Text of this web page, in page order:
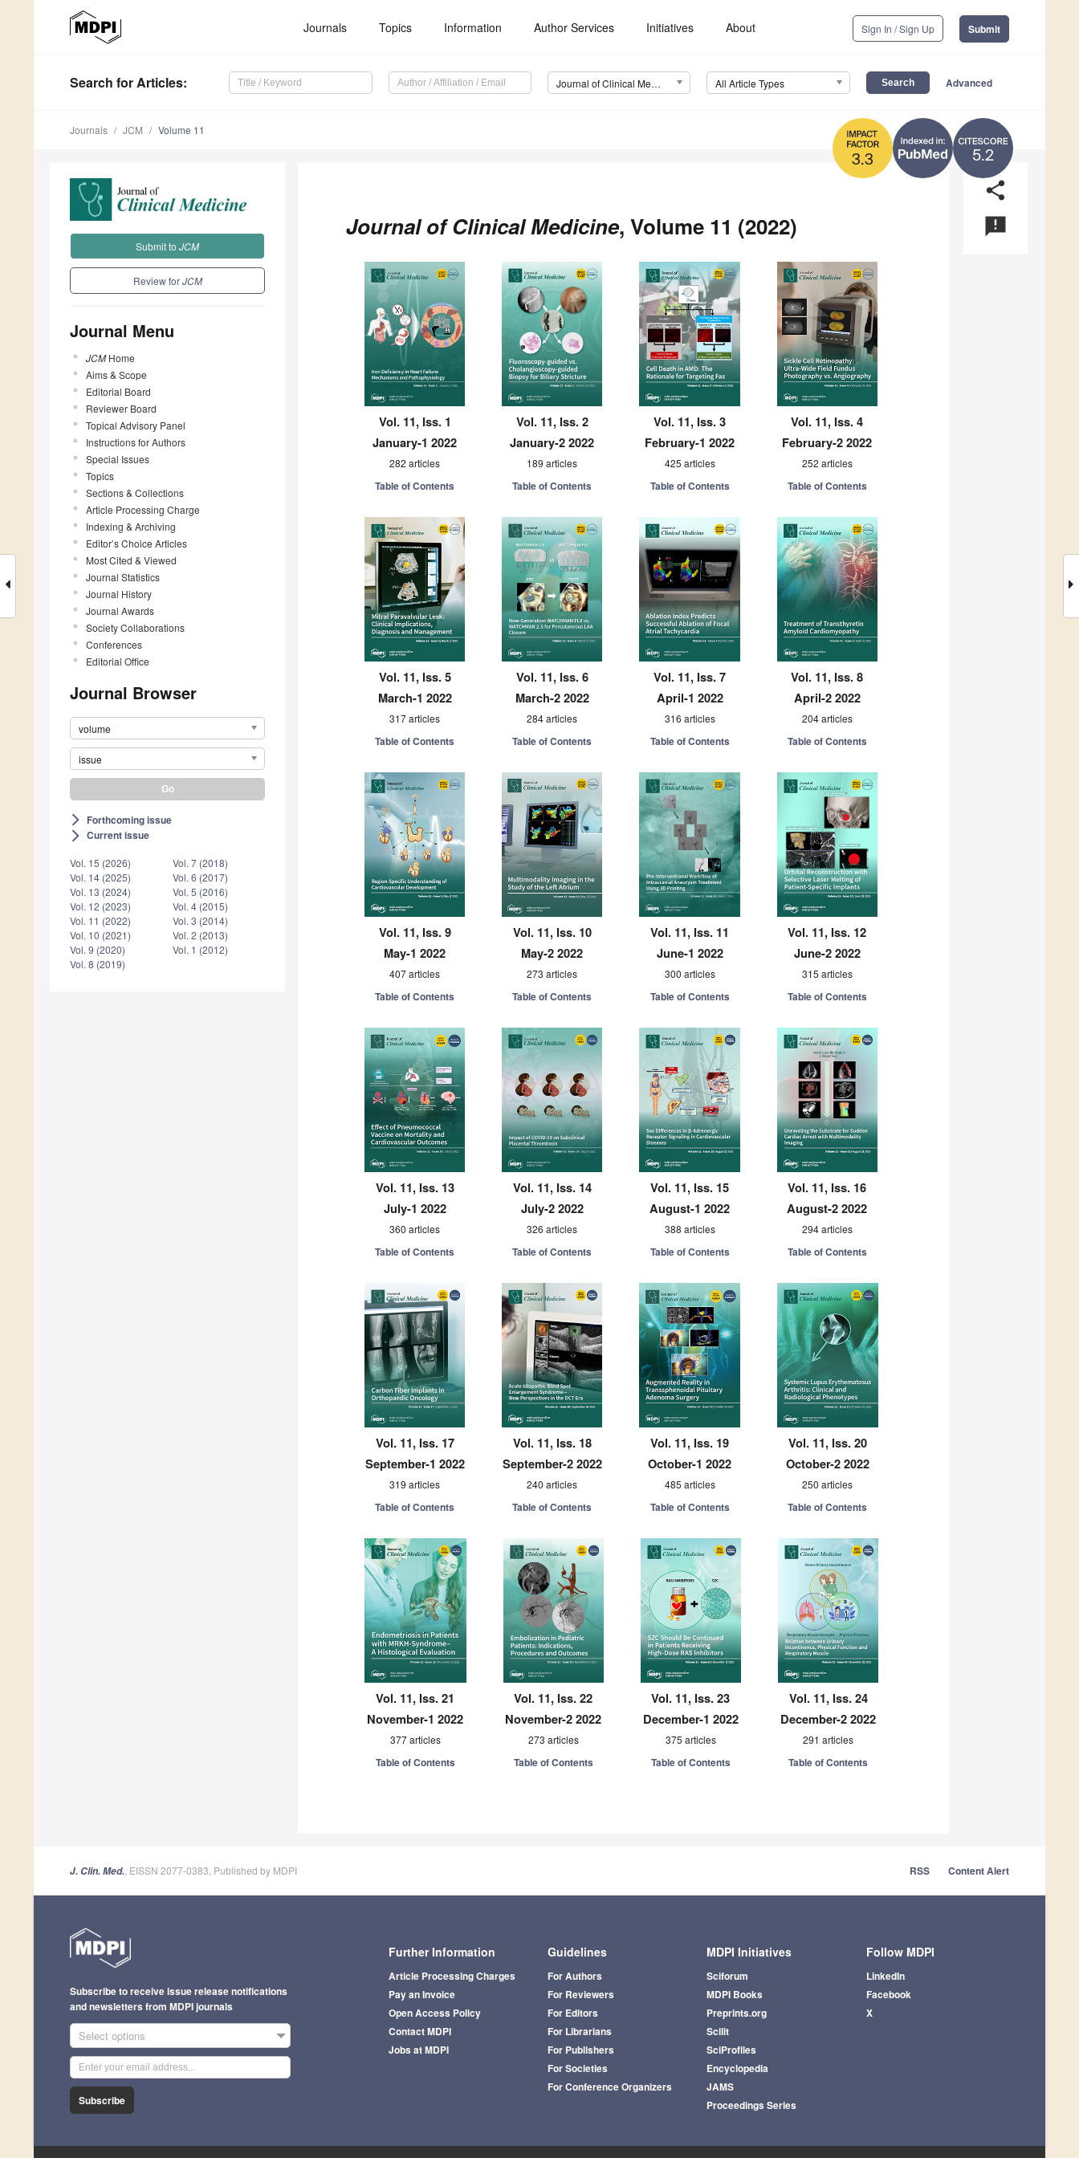
Journals Topics Information Author Services Initiatives About Sign In / Sign Up Submit
Search for Articles: Journal of Clinical Medicine (JCM) All Article Types Advanced
5.2
3.3
Journals JCM Volume 11
Submit to JCM
Review forJCM
Journal Menu
JCMHome
Aims & Scope
Editorial Board
Reviewer Board
Topical Advisory Panel
Instructions for Authors
Special Issues
Topics
Sections & Collections
Article Processing Charge
Indexing & Archiving
Editor’s Choice Articles
Most Cited & Viewed
Journal Statistics
Journal History
Journal Awards
Society Collaborations
Conferences
Editorial Office
Journal Browser
volume
issue
arrow_forward_ios Forthcoming issue
arrow_forward_ios Current issue
Vol. 15 (2026)
Vol. 14 (2025)
Vol. 13 (2024)
Vol. 12 (2023)
Vol. 11 (2022)
Vol. 10 (2021)
Vol. 9 (2020)
Vol. 8 (2019)
Vol. 7 (2018)
Vol. 6 (2017)
Vol. 5 (2016)
Vol. 4 (2015)
Vol. 3 (2014)
Vol. 2 (2013)
Vol. 1 (2012)
share
announcement
Journal of Clinical Medicine, Volume 11 (2022)
Vol. 11, Iss. 1
January-1 2022
282 articles
Table of Contents
Vol. 11, Iss. 2
January-2 2022
189 articles
Table of Contents
Vol. 11, Iss. 3
February-1 2022
425 articles
Table of Contents
Vol. 11, Iss. 4
February-2 2022
252 articles
Table of Contents
Vol. 11, Iss. 5
March-1 2022
317 articles
Table of Contents
Vol. 11, Iss. 6
March-2 2022
284 articles
Table of Contents
Vol. 11, Iss. 7
April-1 2022
316 articles
Table of Contents
Vol. 11, Iss. 8
April-2 2022
204 articles
Table of Contents
Vol. 11, Iss. 9
May-1 2022
407 articles
Table of Contents
Vol. 11, Iss. 10
May-2 2022
273 articles
Table of Contents
Vol. 11, Iss. 11
June-1 2022
300 articles
Table of Contents
Vol. 11, Iss. 12
June-2 2022
315 articles
Table of Contents
Vol. 11, Iss. 13
July-1 2022
360 articles
Table of Contents
Vol. 11, Iss. 14
July-2 2022
326 articles
Table of Contents
Vol. 11, Iss. 15
August-1 2022
388 articles
Table of Contents
Vol. 11, Iss. 16
August-2 2022
294 articles
Table of Contents
Vol. 11, Iss. 17
September-1 2022
319 articles
Table of Contents
Vol. 11, Iss. 18
September-2 2022
240 articles
Table of Contents
Vol. 11, Iss. 19
October-1 2022
485 articles
Table of Contents
Vol. 11, Iss. 20
October-2 2022
250 articles
Table of Contents
Vol. 11, Iss. 21
November-1 2022
377 articles
Table of Contents
Vol. 11, Iss. 22
November-2 2022
273 articles
Table of Contents
Vol. 11, Iss. 23
December-1 2022
375 articles
Table of Contents
Vol. 11, Iss. 24
December-2 2022
291 articles
Table of Contents
J. Clin. Med. , EISSN 2077-0383, Published by MDPI RSS Content Alert
Further Information
Article Processing Charges
Pay an Invoice
Open Access Policy
Contact MDPI
Jobs at MDPI
Guidelines
For Authors
For Reviewers
For Editors
For Librarians
For Publishers
For Societies
For Conference Organizers
MDPI Initiatives
Sciforum
MDPI Books
Preprints.org
Scilit
SciProfiles
Encyclopedia
JAMS
Proceedings Series
Follow MDPI
LinkedIn
Facebook
X
Subscribe to receive issue release notifications
and newsletters from MDPI journals
Select options
Subscribe